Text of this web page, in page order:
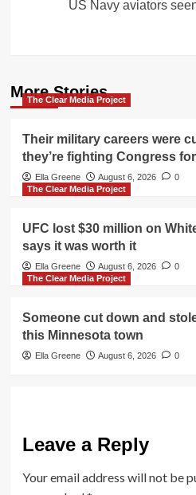
US Navy aviators
More Stories
The Clear Media Project
Their military careers were
they’re fighting Congress
Ella Greene August 6, 2026
0
The Clear Media Project
UFC lost $30 million on
says it was worth it
Ella Greene August 6, 2026
0
The Clear Media Project
Someone cut down and
this Minnesota town
Ella Greene August 6, 2026 0
Leave a Reply
Your email address will not be